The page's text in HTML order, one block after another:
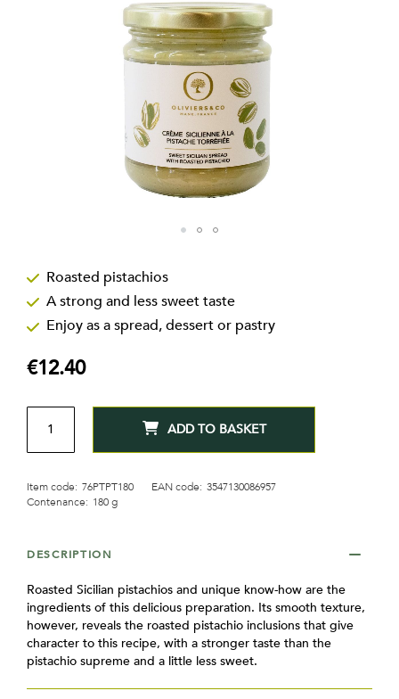
the
beginning
of
images
gallery
Roasted pistachios
A strong and less sweet taste
Enjoy as a spread, dessert or pastry
€12.40
QTY
ADD TO BASKET
Item code: 76PTPT180 EAN code: 3547130086957
Contenance: 180 g
DESCRIPTION
Roasted Sicilian pistachios and unique know-how are the
ingredients of this delicious preparation. Its smooth texture,
however, reveals the roasted pistachio inclusions that give
character to this recipe, with a stronger taste than the
pistachio supreme and a little less sweet.